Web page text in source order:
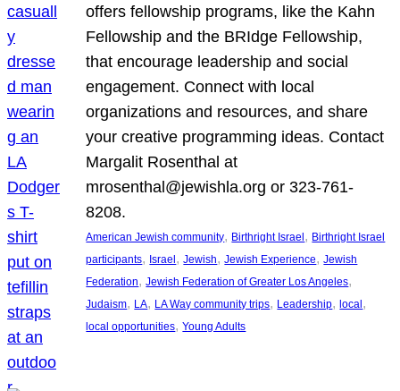
offers fellowship programs, like the Kahn
Fellowship and the BRIdge Fellowship,
that encourage leadership and social
engagement. Connect with local
organizations and resources, and share
your creative programming ideas. Contact
Margalit Rosenthal at
mrosenthal@jewishla.org or 323-761-
8208.
American Jewish community, Birthright Israel, Birthright Israel
participants, Israel, Jewish, Jewish Experience, Jewish
Federation, Jewish Federation of Greater Los Angeles
Judaism, LA, LA Way community trips, Leadership, local
local opportunities, Young Adults